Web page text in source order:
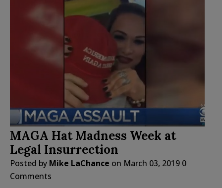
MAGA Hat Madness Week at
Legal Insurrection
Posted by Mike LaChance on March 03, 2019 0
Comments